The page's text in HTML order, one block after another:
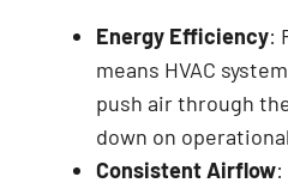
Energy Efficiency:
means HVAC
push air through
down on
Consistent Airflow